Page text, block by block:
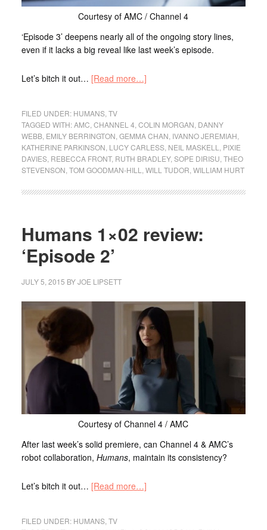
Courtesy of AMC / Channel 4
‘Episode 3’ deepens nearly all of the ongoing story lines,
even if it lacks a big reveal like last week’s episode.
Let’s bitch it out… [Read more…]
FILED UNDER: HUMANS, TV
TAGGED WITH:AMC CHANNEL 4 COLIN MORGAN DANNY
WEBB, EMILY BERRINGTON GEMMA CHAN IVANNO JEREMIAH
KATHERINE PARKINSON LUCY CARLESS, NEIL MASKELL
PIXIE
DAVIES, REBECCA FRONT, RUTH BRADLEY, SOPE DIRISU THEO
STEVENSON TOM GOODMAN-HILL WILL TUDOR WILLIAM HURT
Humans 1×02 review:
‘Episode 2’
JULY 5, 2015 BYJOE LIPSETT
Courtesy of Channel 4 / AMC
After last week’s solid premiere, can Channel 4 & AMC’s
robot collaboration, Humans, maintain its consistency?
Let’s bitch it out… [Read more…]
FILED UNDER: HUMANS, TV